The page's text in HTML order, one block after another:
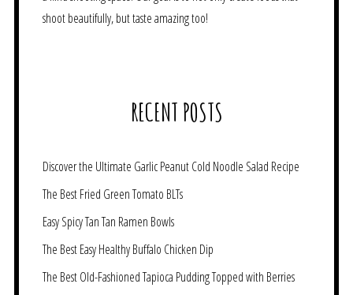
shoot beautifully, but taste amazing too!
RECENT POSTS
Discover the Ultimate Garlic Peanut Cold Noodle Salad Recipe
The Best Fried Green Tomato BLTs
Easy Spicy Tan Tan Ramen Bowls
The Best Easy Healthy Buffalo Chicken Dip
The Best Old-Fashioned Tapioca Pudding Topped with Berries